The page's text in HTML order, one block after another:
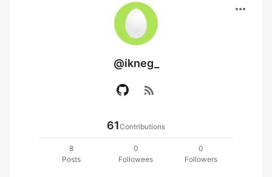
more_horiz
@ikneg_
rss_feed
61Contributions
8
Posts
0
Followees
0
Followers